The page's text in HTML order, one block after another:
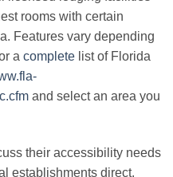
rooms with certain
Features vary depending
a complete list of Florida
and select an area you
their accessibility needs
establishments direct.